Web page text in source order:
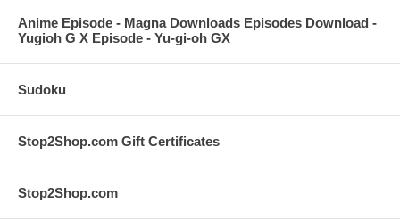
Anime Episode - Magna Downloads Episodes Download -
Yugioh G X Episode - Yu-gi-oh GX
Sudoku
Stop2Shop.com Gift Certificates
Stop2Shop.com